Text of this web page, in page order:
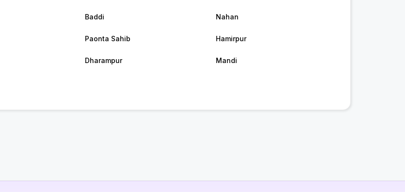
Baddi Nahan
Paonta Sahib Hamirpur
Dharampur Mandi